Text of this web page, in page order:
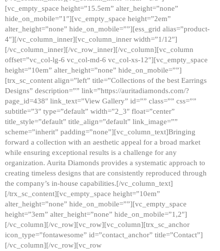
[vc_empty_space height=”15.5em” alter_height=”none”
hide_on_mobile=”1″][vc_empty_space height=”2em”
alter_height=”none” hide_on_mobile=””][ess_grid alias=”product-
4″][/vc_column_inner][vc_column_inner width=”1/12″]
[/vc_column_inner][/vc_row_inner][/vc_column][vc_column
offset=”vc_col-lg-6 vc_col-md-6 vc_col-xs-12″][vc_empty_space
height=”10em” alter_height=”none” hide_on_mobile=””]
[trx_sc_content align=”left” title=”Collections of the best Earrings
Designs” description=”” link=”https://auritadiamonds.com/?
page_id=438″ link_text=”View Gallery” id=”” class=”” css=””
subtitle=”3″ type=”default” width=”2_3″ float=”center”
title_style=”default” title_align=”default” link_image=””
scheme=”inherit” padding=”none”][vc_column_text]Bringing
forward a collection with an aesthetic appeal for a broad market
while ensuring exceptional results is a challenge for any
organization. Aurita Diamonds provides a systematic approach to
creating timeless designs that are consistently reproduced through
the company’s in-house capabilities.[/vc_column_text]
[/trx_sc_content][vc_empty_space height=”10em”
alter_height=”none” hide_on_mobile=””][vc_empty_space
height=”3em” alter_height=”none” hide_on_mobile=”1,2″]
[/vc_column][/vc_row][vc_row][vc_column][trx_sc_anchor
icon_type=”fontawesome” id=”contact_anchor” title=”Contact”]
[/vc_column][/vc_row][vc_row